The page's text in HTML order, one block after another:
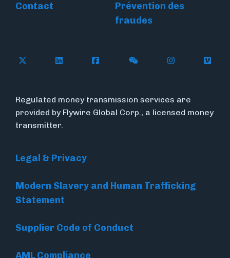
Contact
Prévention des
fraudes
Follow Flywire on X
Follow Flywire on LinkedIn
Follow Flywire on Facebook
Follow Flywire on
Follow
Regulated money transmission services are
provided by Flywire Global Corp., a licensed money
transmitter.
Legal & Privacy
Modern Slavery and Human Trafficking
Statement
Supplier Code of Conduct
AML Compliance